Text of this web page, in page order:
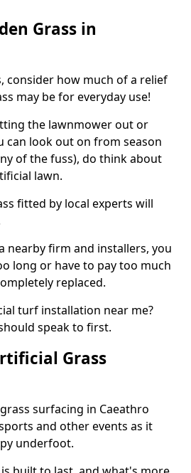
Grass in
consider how much of a relief
may be for everyday use!
the lawnmower out or
can look out on from season
of the fuss), do think about
lawn.
fitted by local experts will
nearby firm and installers, you
long or have to pay too much
replaced.
turf installation near me?
speak to first.
Grass
surfacing in Caeathro
and other events as it
underfoot.